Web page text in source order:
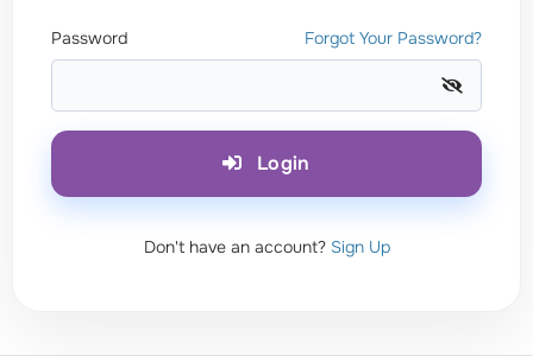
Password Forgot Your Password?
Login
Don't have an account? Sign Up